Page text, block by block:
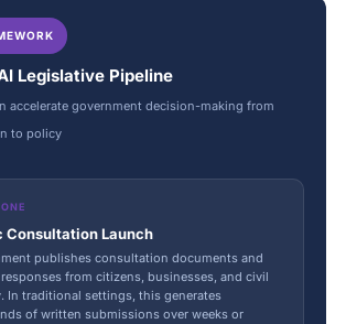
Legislative Pipeline
accelerate government decision-making from
to policy
Consultation Launch
publishes consultation documents and
from citizens, businesses, and civil
In traditional settings, this generates
of written submissions over weeks or